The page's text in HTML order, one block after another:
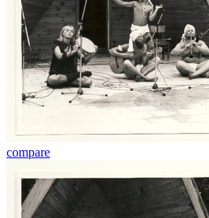
compare